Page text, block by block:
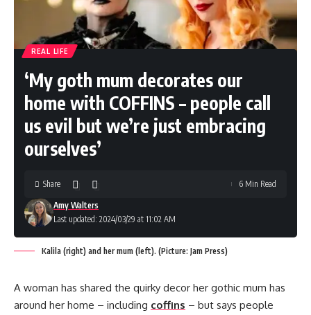
REAL LIFE
‘My goth mum decorates our
home with COFFINS – people call
us evil but we’re just embracing
ourselves’
Last updated: 2024/03/29 at 11:02 AM
Amy Walters
Share 6 Min Read
Kalila (right) and her mum (left). (Picture: Jam Press)
A woman has shared the quirky decor her gothic mum has
around her home – including coffins – but says people